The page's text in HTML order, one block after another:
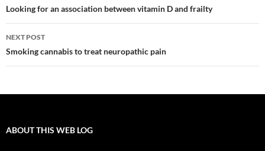
navigation
Looking for an association between vitamin D and frailty
NEXT POST
Smoking cannabis to treat neuropathic pain
ABOUT THIS WEB LOG